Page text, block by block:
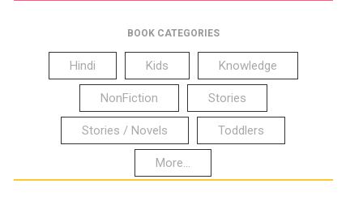
BOOK CATEGORIES
Hindi Kids Knowledge
NonFiction Stories
Stories / Novels Toddlers
More...